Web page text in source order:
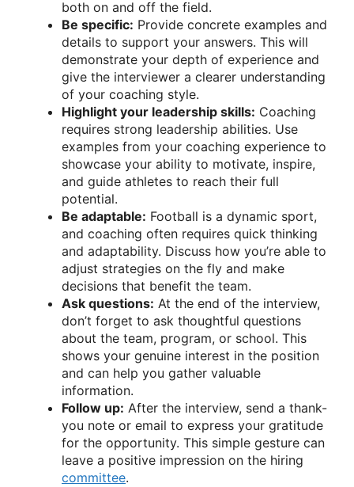
both on and off the field.
Be specific: Provide concrete examples and
details to support your answers. This will
demonstrate your depth of experience and
give the interviewer a clearer understanding
of your coaching style.
Highlight your leadership skills: Coaching
requires strong leadership abilities. Use
examples from your coaching experience to
showcase your ability to motivate, inspire,
and guide athletes to reach their full
potential.
Be adaptable: Football is a dynamic sport,
and coaching often requires quick thinking
and adaptability. Discuss how you’re able to
adjust strategies on the fly and make
decisions that benefit the team.
Ask questions: At the end of the interview,
don’t forget to ask thoughtful questions
about the team, program, or school. This
shows your genuine interest in the position
and can help you gather valuable
information.
Follow up: After the interview, send a thank-
you note or email to express your gratitude
for the opportunity. This simple gesture can
leave a positive impression on the hiring
committee.